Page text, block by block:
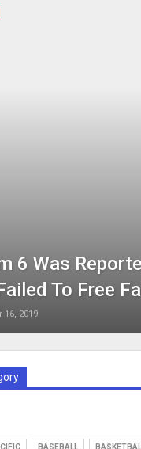
6 Was
To Free
16, 2019
BASEBALL